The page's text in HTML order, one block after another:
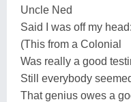
Uncle Ned
Said I was off my head:
(This from a Colonial
Was really a good
Still everybody
That genius owes a